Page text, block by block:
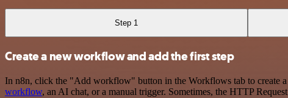
Step 1
Create a new workflow and add the first step
In n8n, click the "Add workflow" button in the Workflows tab to create
workflow, an AI chat, or a manual trigger. Sometimes, the HTTP